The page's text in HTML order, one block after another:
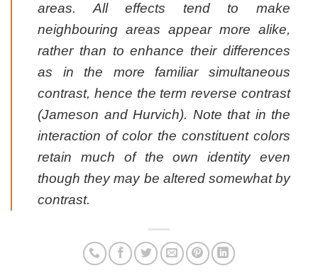
areas. All effects tend to make
neighbouring areas appear more alike,
rather than to enhance their differences
as in the more familiar simultaneous
contrast, hence the term reverse contrast
(Jameson and Hurvich). Note that in the
interaction of color the constituent colors
retain much of the own identity even
though they may be altered somewhat by
contrast.